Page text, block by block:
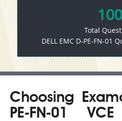
100
Total
DELL EMC D-PE-FN-01
Choosing
PE-FN-01